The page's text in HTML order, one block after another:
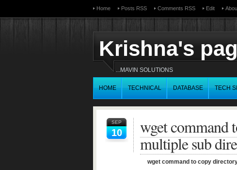
Home Posts RSS Comments RSS Edit
Krishna's
...MAVIN SOLUTIONS
HOME TECHNICAL DATABASE TECH
SEP
10
wget command
multiple sub
wget command to copy